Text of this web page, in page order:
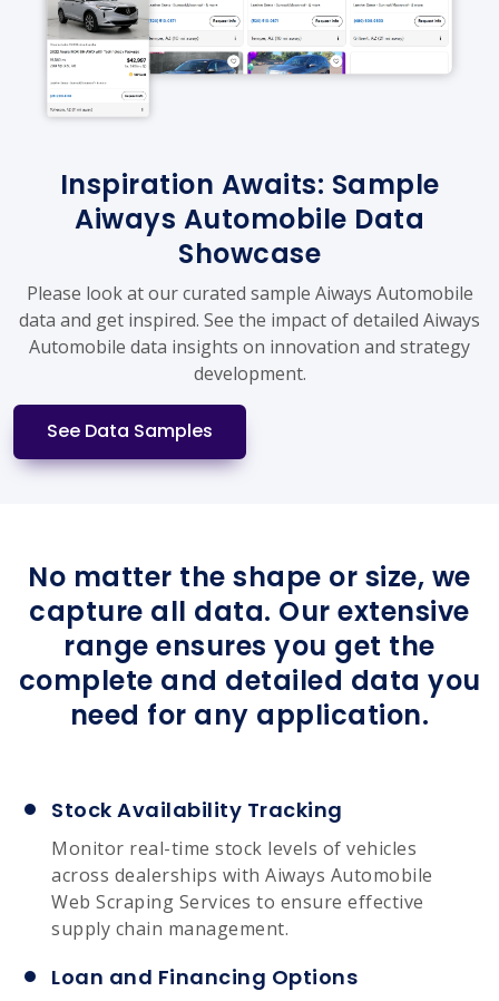
Inspiration Awaits: Sample
Aiways Automobile Data
Showcase
Please look at our curated sample Aiways Automobile
data and get inspired. See the impact of detailed Aiways
Automobile data insights on innovation and strategy
development.
See Data Samples
No matter the shape or size, we
capture all data. Our extensive
range ensures you get the
complete and detailed data you
need for any application.
Stock Availability Tracking
Monitor real-time stock levels of vehicles
across dealerships with Aiways Automobile
Web Scraping Services to ensure effective
supply chain management.
Loan and Financing Options